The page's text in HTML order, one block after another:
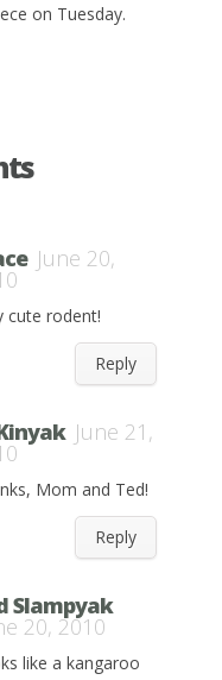
on Tuesday.
June 20,
cute rodent!
Reply
June 21,
Mom and Ted!
Reply
Slampyak
20, 2010
like a kangaroo